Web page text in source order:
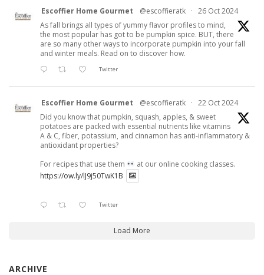
Escoffier Home Gourmet @escoffieratk · 26 Oct 2024
As fall brings all types of yummy flavor profiles to mind,
the most popular has got to be pumpkin spice. BUT, there
are so many other ways to incorporate pumpkin into your fall
and winter meals. Read on to discover how.
Twitter
Escoffier Home Gourmet @escoffieratk · 22 Oct 2024
Did you know that pumpkin, squash, apples, & sweet
potatoes are packed with essential nutrients like vitamins
A & C, fiber, potassium, and cinnamon has anti-inflammatory &
antioxidant properties?
For recipes that use them
at our online cooking classes.
https://ow.ly/lJ9j50TwK1B
Twitter
Load More
ARCHIVE